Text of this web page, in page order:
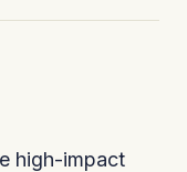
high-impact